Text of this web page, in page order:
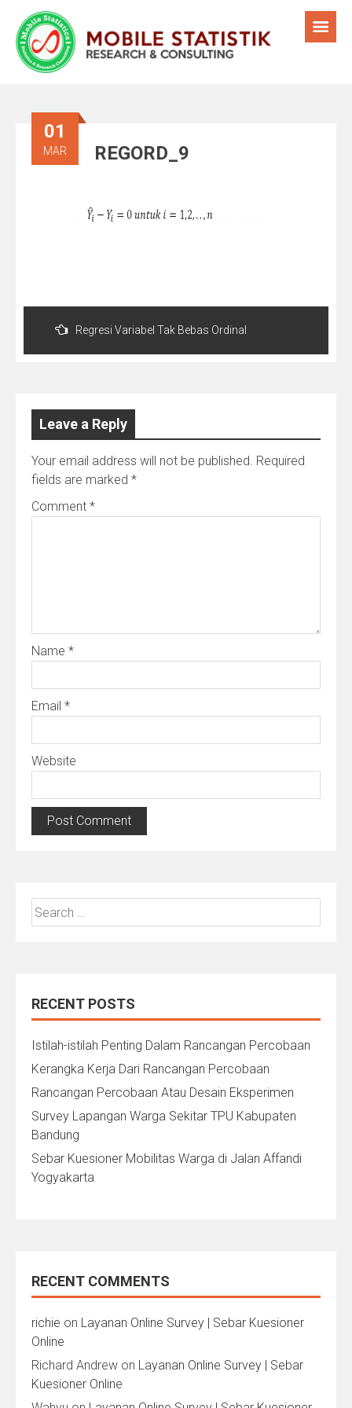
REGORD_9
01
MAR
Post
navigationRegresi Variabel Tak Bebas Ordinal
Leave a Reply
Your email address will not be published. Required
fields are marked *
Comment *
Name *
Email *
Website
Search
for:
RECENT POSTS
Istilah-istilah Penting Dalam Rancangan Percobaan
Kerangka Kerja Dari Rancangan Percobaan
Rancangan Percobaan Atau Desain Eksperimen
Survey Lapangan Warga Sekitar TPU Kabupaten
Bandung
Sebar Kuesioner Mobilitas Warga di Jalan Affandi
Yogyakarta
RECENT COMMENTS
richie on Layanan Online Survey | Sebar Kuesioner
Online
Richard Andrew on Layanan Online Survey | Sebar
Kuesioner Online